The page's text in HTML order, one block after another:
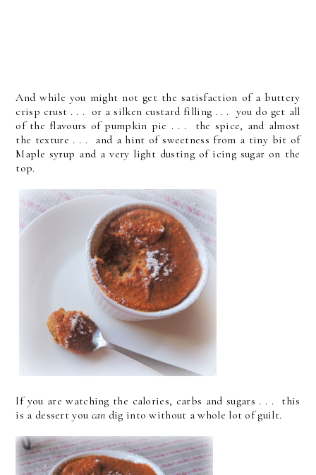
And while you might not get the satisfaction of a buttery
crisp crust . . . or a silken custard filling . . . you do get all
of the flavours of pumpkin pie . . . the spice, and almost
the texture . . . and a hint of sweetness from a tiny bit of
Maple syrup and a very light dusting of icing sugar on the
top.
If you are watching the calories, carbs and sugars . . . this
is a dessert you can dig into without a whole lot of guilt.